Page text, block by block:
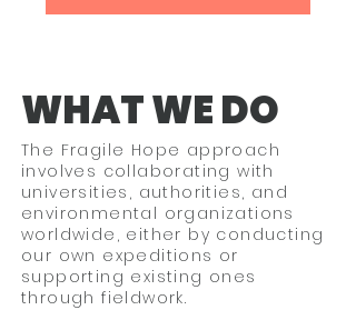
WHAT WE DO
The Fragile Hope approach
involves collaborating with
universities, authorities, and
environmental organizations
worldwide, either by conducting
our own expeditions or
supporting existing ones
through fieldwork.​